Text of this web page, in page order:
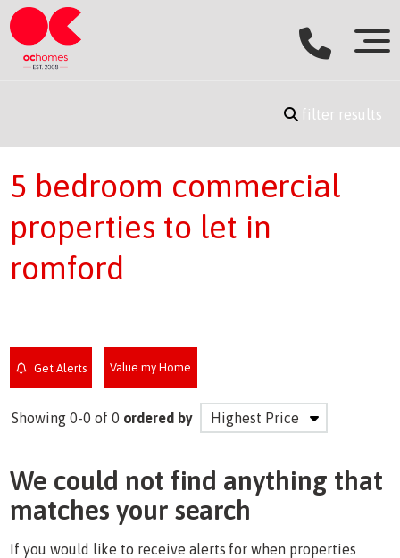
filter results
5 bedroom commercial
properties to let in
romford
Get Alerts Value my Home
Showing 0-0 of 0 ordered by
We could not find anything that
matches your search
If you would like to receive alerts for when properties